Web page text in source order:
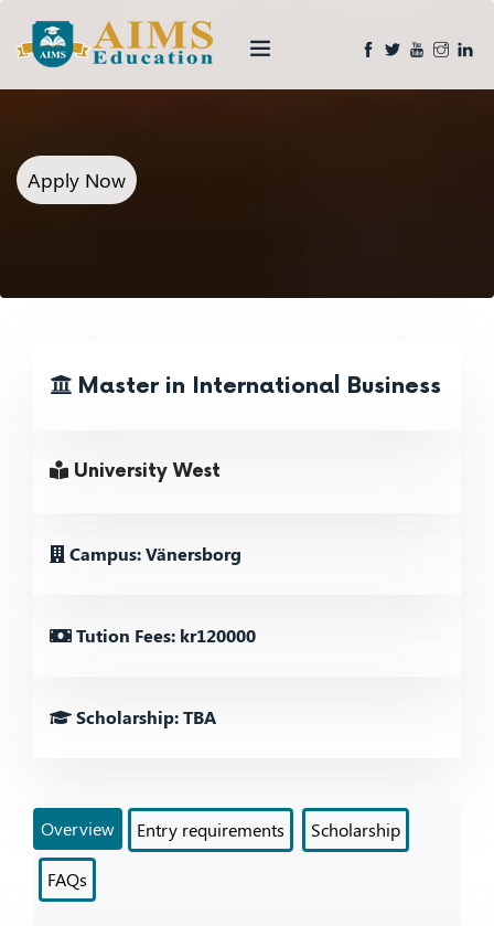
Apply Now
Master in International Business
University West
Campus: Vänersborg
Tution Fees: kr120000
Scholarship: TBA
Overview Entry requirements Scholarship
FAQs